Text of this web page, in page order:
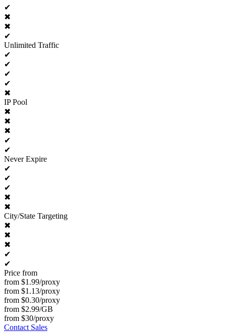
✔
✖
✖
✔
Unlimited Traffic
✔
✔
✔
✔
✖
IP Pool
✖
✖
✖
✔
✔
Never Expire
✔
✔
✔
✖
✖
City/State Targeting
✖
✖
✖
✔
✔
Price from
from $1.99/proxy
from $1.13/proxy
from $0.30/proxy
from $2.99/GB
from $30/proxy
Contact Sales